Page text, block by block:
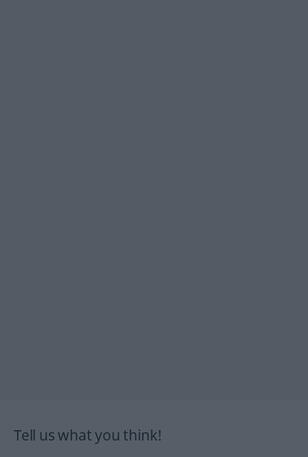
Tell us what you think!